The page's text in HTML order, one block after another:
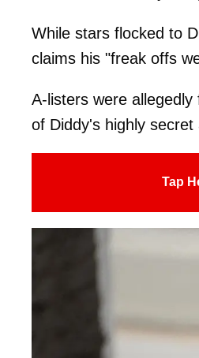
While stars flocked to
claims his "freak offs
A-listers were
of Diddy's highly secret
Tap